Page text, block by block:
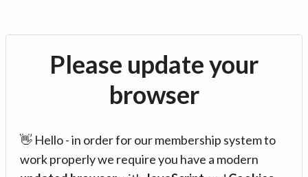
Please update your
browser
👋 Hello - in order for our membership system to
work properly we require you have a modern